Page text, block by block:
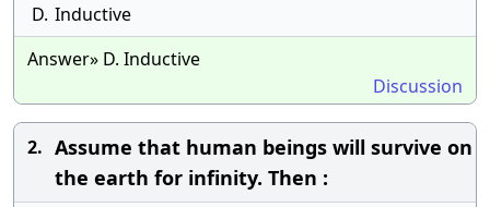
D. Inductive
Answer» D. Inductive
Discussion
2. Assume that human beings will survive on
the earth for infinity. Then :